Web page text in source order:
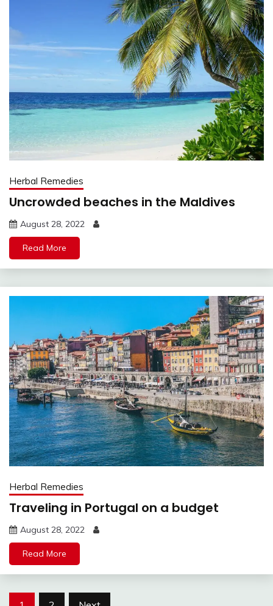
Herbal Remedies
Uncrowded beaches in the Maldives
August 28, 2022
Read More
Herbal Remedies
Traveling in Portugal on a budget
August 28, 2022
Read More